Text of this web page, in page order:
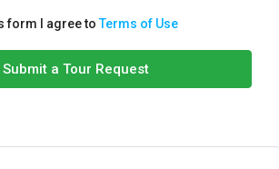
form I agree toTerms of Use
Submit a Tour Request